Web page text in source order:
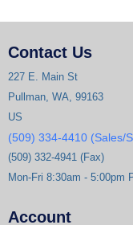
Contact Us
227 E. Main St
Pullman, WA, 99163
US
(509) 334-4410 (Sales/
(509) 332-4941 (Fax)
Mon-Fri 8:30am - 5:00pm
Account